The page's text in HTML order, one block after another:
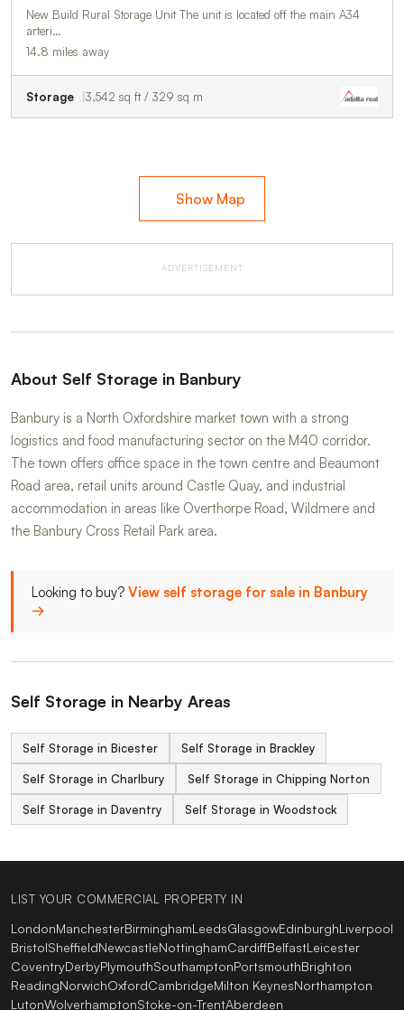
New Build Rural Storage Unit The unit is located off the main A34
arteri…
14.8 miles away
Storage 3,542 sq ft / 329 sq m
Show Map
ADVERTISEMENT
About Self Storage in Banbury
Banbury is a North Oxfordshire market town with a strong
logistics and food manufacturing sector on the M40 corridor.
The town offers office space in the town centre and Beaumont
Road area, retail units around Castle Quay, and industrial
accommodation in areas like Overthorpe Road, Wildmere and
the Banbury Cross Retail Park area.
Looking to buy? View self storage for sale in Banbury
→
Self Storage in Nearby Areas
Self Storage in Bicester Self Storage in Brackley
Self Storage in Charlbury Self Storage in Chipping Norton
Self Storage in Daventry Self Storage in Woodstock
LIST YOUR COMMERCIAL PROPERTY IN
LondonManchesterBirminghamLeedsGlasgowEdinburghLiverpool
BristolSheffieldNewcastleNottinghamCardiffBelfastLeicester
CoventryDerbyPlymouthSouthamptonPortsmouthBrighton
ReadingNorwichOxfordCambridgeMilton KeynesNorthampton
LutonWolverhamptonStoke-on-TrentAberdeen